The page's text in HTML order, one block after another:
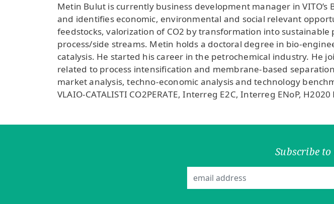
Metin Bulut is currently business development manager in
and identifies economic, environmental and social relevant
feedstocks, valorization of CO2 by transformation into
process/side streams. Metin holds a doctoral degree in bio-
catalysis. He started his career in the petrochemical industry. He
related to process intensification and membrane-based
market analysis, techno-economic analysis and technology
VLAIO-CATALISTI CO2PERATE, Interreg E2C, Interreg ENoP,
Subscribe